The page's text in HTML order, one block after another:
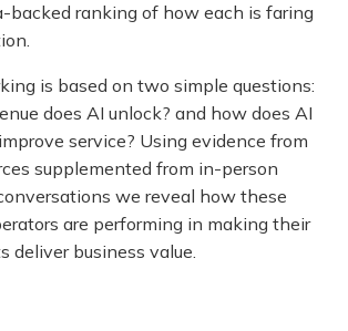
backed ranking of how each is faring
is based on two simple questions:
does AI unlock? and how does AI
service? Using evidence from
supplemented from in-person
we reveal how these
are performing in making their
deliver business value.